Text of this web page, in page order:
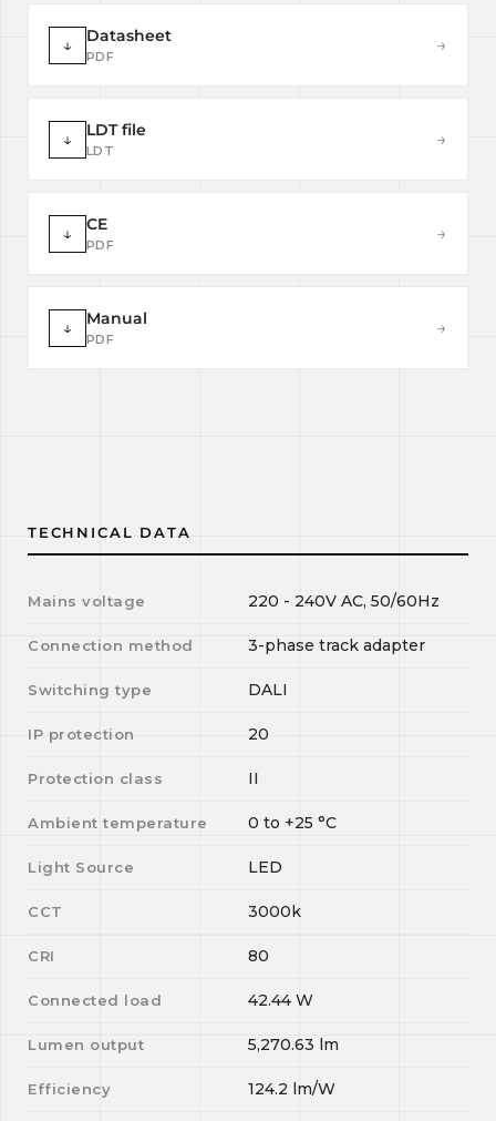
↓ Datasheet
PDF
→
↓ LDT file
LDT
→
↓ CE
PDF
→
↓ Manual
PDF
→
TECHNICAL DATA
Mains voltage 220 - 240V AC, 50/60Hz
Connection method 3-phase track adapter
Switching type DALI
IP protection 20
Protection class II
Ambient temperature 0 to +25 °C
Light Source LED
CCT 3000k
CRI 80
Connected load 42.44 W
Lumen output 5,270.63 lm
Efficiency 124.2 lm/W